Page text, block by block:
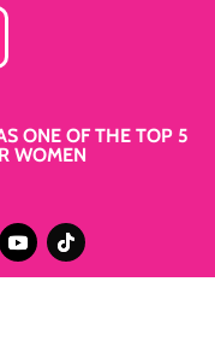
ONE OF THE TOP 5
WOMEN